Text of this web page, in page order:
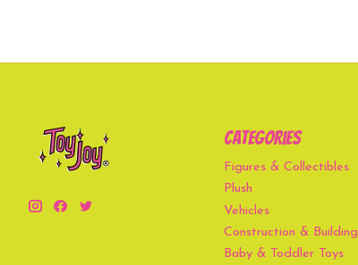
Categories
Figures & Collectibles
Plush
Vehicles
Construction & Building
Baby & Toddler Toys